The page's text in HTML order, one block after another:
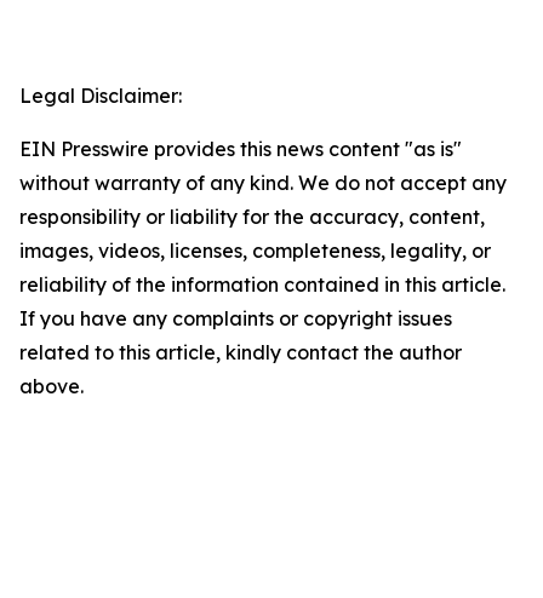
Legal Disclaimer:
EIN Presswire provides this news content "as is"
without warranty of any kind. We do not accept any
responsibility or liability for the accuracy, content,
images, videos, licenses, completeness, legality, or
reliability of the information contained in this article.
If you have any complaints or copyright issues
related to this article, kindly contact the author
above.